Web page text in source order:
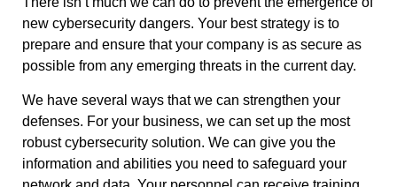
new cybersecurity dangers. Your best strategy is to
prepare and ensure that your company is as secure as
possible from any emerging threats in the current day.
We have several ways that we can strengthen your
defenses. For your business, we can set up the most
robust cybersecurity solution. We can give you the
information and abilities you need to safeguard your